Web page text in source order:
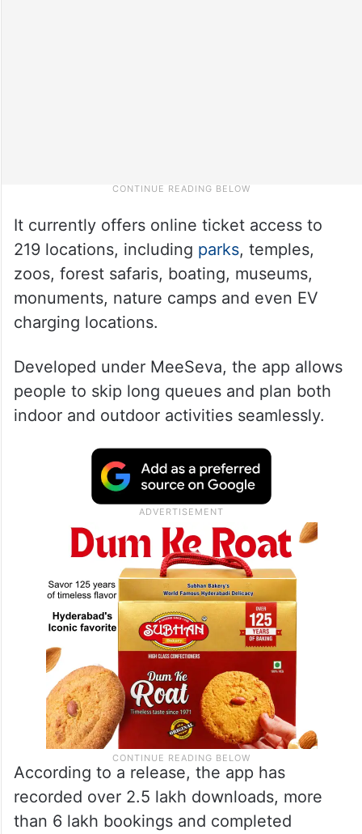
It currently offers online ticket access to
219 locations, including parks, temples,
zoos, forest safaris, boating, museums,
monuments, nature camps and even EV
charging locations.
Developed under MeeSeva, the app allows
people to skip long queues and plan both
indoor and outdoor activities seamlessly.
According to a release, the app has
recorded over 2.5 lakh downloads, more
than 6 lakh bookings and completed